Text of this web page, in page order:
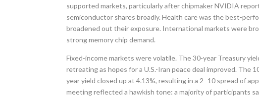
supported markets, particularly after chipmaker NVIDIA
semiconductor shares broadly. Health care was the best-
broadened out their exposure. International markets were
strong memory chip demand.
Fixed-income markets were volatile. The 30-year Treasury
retreating as hopes for a U.S.-Iran peace deal improved. The
year yield closed up at 4.13%, resulting in a 2–10 spread of
meeting reflected a hawkish tone: a majority of participants